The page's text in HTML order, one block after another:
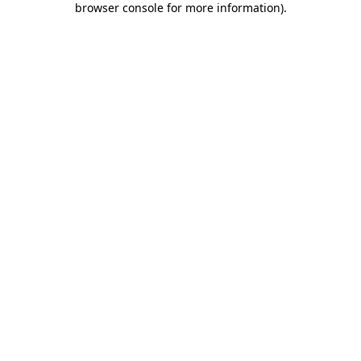
browser console for more information).